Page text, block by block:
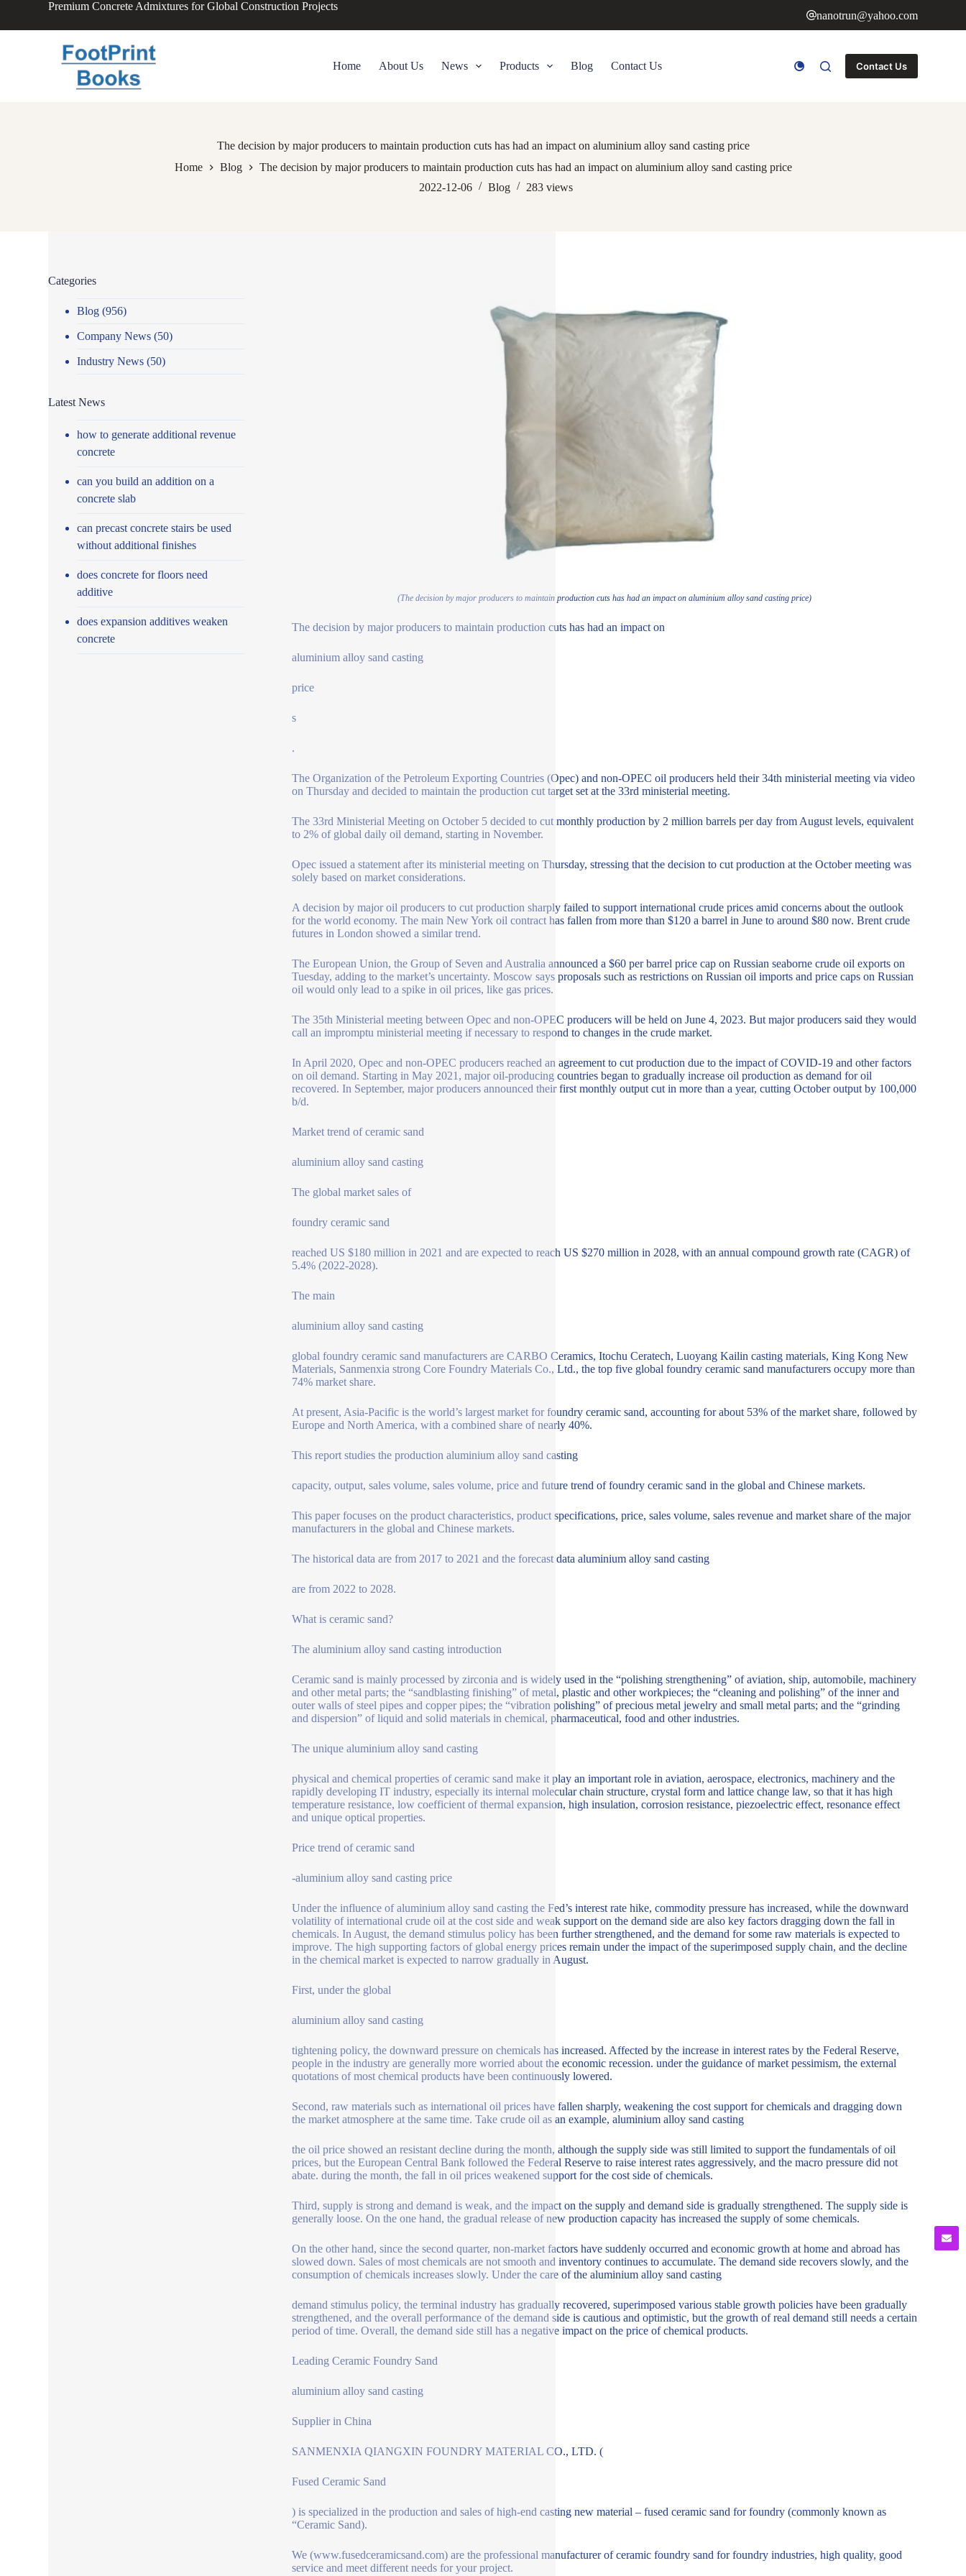
Premium Concrete Admixtures for Global Construction Projects
nanotrun@yahoo.com
Home About Us News Products Blog Contact Us Contact Us
The decision by major producers to maintain production cuts has had an impact on aluminium alloy sand casting price
Home
Blog
The decision by major producers to maintain production cuts has had an impact on aluminium alloy sand casting price
2022-12-06
Blog 283 views
(The decision by major producers to maintain production cuts has had an impact on aluminium alloy sand casting price)
The decision by major producers to maintain production cuts has had an impact on
aluminium alloy sand casting
price
s
.
The Organization of the Petroleum Exporting Countries (Opec) and non-OPEC oil producers held their 34th ministerial meeting via video
on Thursday and decided to maintain the production cut target set at the 33rd ministerial meeting.
The 33rd Ministerial Meeting on October 5 decided to cut monthly production by 2 million barrels per day from August levels, equivalent
to 2% of global daily oil demand, starting in November.
Opec issued a statement after its ministerial meeting on Thursday, stressing that the decision to cut production at the October meeting was
solely based on market considerations.
A decision by major oil producers to cut production sharply failed to support international crude prices amid concerns about the outlook
for the world economy. The main New York oil contract has fallen from more than $120 a barrel in June to around $80 now. Brent crude
futures in London showed a similar trend.
The European Union, the Group of Seven and Australia announced a $60 per barrel price cap on Russian seaborne crude oil exports on
Tuesday, adding to the market’s uncertainty. Moscow says proposals such as restrictions on Russian oil imports and price caps on Russian
oil would only lead to a spike in oil prices, like gas prices.
The 35th Ministerial meeting between Opec and non-OPEC producers will be held on June 4, 2023. But major producers said they would
call an impromptu ministerial meeting if necessary to respond to changes in the crude market.
In April 2020, Opec and non-OPEC producers reached an agreement to cut production due to the impact of COVID-19 and other factors
on oil demand. Starting in May 2021, major oil-producing countries began to gradually increase oil production as demand for oil
recovered. In September, major producers announced their first monthly output cut in more than a year, cutting October output by 100,000
b/d.
Market trend of ceramic sand
aluminium alloy sand casting
The global market sales of
foundry ceramic sand
reached US $180 million in 2021 and are expected to reach US $270 million in 2028, with an annual compound growth rate (CAGR) of
5.4% (2022-2028).
The main
aluminium alloy sand casting
global foundry ceramic sand manufacturers are CARBO Ceramics, Itochu Ceratech, Luoyang Kailin casting materials, King Kong New
Materials, Sanmenxia strong Core Foundry Materials Co., Ltd., the top five global foundry ceramic sand manufacturers occupy more than
74% market share.
At present, Asia-Pacific is the world’s largest market for foundry ceramic sand, accounting for about 53% of the market share, followed by
Europe and North America, with a combined share of nearly 40%.
This report studies the production aluminium alloy sand casting
capacity, output, sales volume, sales volume, price and future trend of foundry ceramic sand in the global and Chinese markets.
This paper focuses on the product characteristics, product specifications, price, sales volume, sales revenue and market share of the major
manufacturers in the global and Chinese markets.
The historical data are from 2017 to 2021 and the forecast data aluminium alloy sand casting
are from 2022 to 2028.
What is ceramic sand?
The aluminium alloy sand casting introduction
Ceramic sand is mainly processed by zirconia and is widely used in the “polishing strengthening” of aviation, ship, automobile, machinery
and other metal parts; the “sandblasting finishing” of metal, plastic and other workpieces; the “cleaning and polishing” of the inner and
outer walls of steel pipes and copper pipes; the “vibration polishing” of precious metal jewelry and small metal parts; and the “grinding
and dispersion” of liquid and solid materials in chemical, pharmaceutical, food and other industries.
The unique aluminium alloy sand casting
physical and chemical properties of ceramic sand make it play an important role in aviation, aerospace, electronics, machinery and the
rapidly developing IT industry, especially its internal molecular chain structure, crystal form and lattice change law, so that it has high
temperature resistance, low coefficient of thermal expansion, high insulation, corrosion resistance, piezoelectric effect, resonance effect
and unique optical properties.
Price trend of ceramic sand
-aluminium alloy sand casting price
Under the influence of aluminium alloy sand casting the Fed’s interest rate hike, commodity pressure has increased, while the downward
volatility of international crude oil at the cost side and weak support on the demand side are also key factors dragging down the fall in
chemicals. In August, the demand stimulus policy has been further strengthened, and the demand for some raw materials is expected to
improve. The high supporting factors of global energy prices remain under the impact of the superimposed supply chain, and the decline
in the chemical market is expected to narrow gradually in August.
First, under the global
aluminium alloy sand casting
tightening policy, the downward pressure on chemicals has increased. Affected by the increase in interest rates by the Federal Reserve,
people in the industry are generally more worried about the economic recession. under the guidance of market pessimism, the external
quotations of most chemical products have been continuously lowered.
Second, raw materials such as international oil prices have fallen sharply, weakening the cost support for chemicals and dragging down
the market atmosphere at the same time. Take crude oil as an example, aluminium alloy sand casting
the oil price showed an resistant decline during the month, although the supply side was still limited to support the fundamentals of oil
prices, but the European Central Bank followed the Federal Reserve to raise interest rates aggressively, and the macro pressure did not
abate. during the month, the fall in oil prices weakened support for the cost side of chemicals.
Third, supply is strong and demand is weak, and the impact on the supply and demand side is gradually strengthened. The supply side is
generally loose. On the one hand, the gradual release of new production capacity has increased the supply of some chemicals.
On the other hand, since the second quarter, non-market factors have suddenly occurred and economic growth at home and abroad has
slowed down. Sales of most chemicals are not smooth and inventory continues to accumulate. The demand side recovers slowly, and the
consumption of chemicals increases slowly. Under the care of the aluminium alloy sand casting
demand stimulus policy, the terminal industry has gradually recovered, superimposed various stable growth policies have been gradually
strengthened, and the overall performance of the demand side is cautious and optimistic, but the growth of real demand still needs a certain
period of time. Overall, the demand side still has a negative impact on the price of chemical products.
Leading Ceramic Foundry Sand
aluminium alloy sand casting
Supplier in China
SANMENXIA QIANGXIN FOUNDRY MATERIAL CO., LTD. (
Fused Ceramic Sand
) is specialized in the production and sales of high-end casting new material – fused ceramic sand for foundry (commonly known as
“Ceramic Sand).
We (www.fusedceramicsand.com) are the professional manufacturer of ceramic foundry sand for foundry industries, high quality, good
service and meet different needs for your project.
Categories
Blog (956)
Company News (50)
Industry News (50)
Latest News
how to generate additional revenue
concrete
can you build an addition on a
concrete slab
can precast concrete stairs be used
without additional finishes
does concrete for floors need
additive
does expansion additives weaken
concrete